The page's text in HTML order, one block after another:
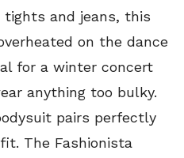
and jeans, this
on the dance
for a winter concert
anything too bulky.
pairs perfectly
The Fashionista